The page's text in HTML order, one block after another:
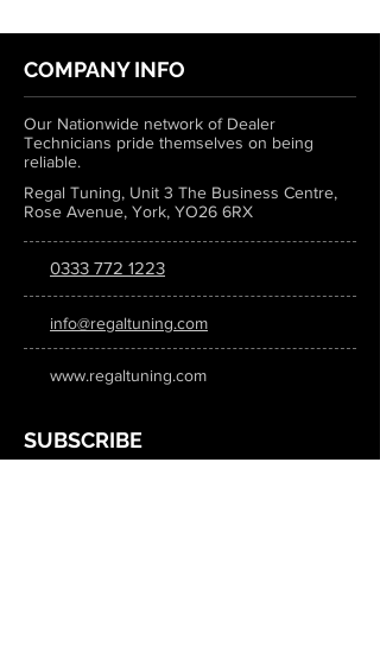
COMPANY INFO
Our Nationwide network of Dealer
Technicians pride themselves on being
reliable.
Regal Tuning, Unit 3 The Business Centre,
Rose Avenue, York, YO26 6RX
0333 772 1223
info@regaltuning.com
www.regaltuning.com
SUBSCRIBE